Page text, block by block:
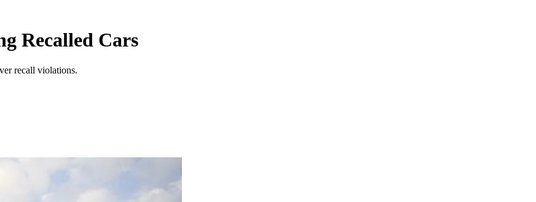
Recalled Cars
recall violations.